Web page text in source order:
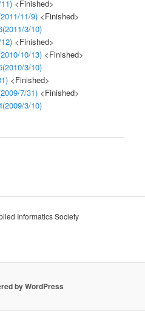
<Finished>
11/9)<Finished>
3/10)
<Finished>
10/13)<Finished>
3/10)
<Finished>
7/31)<Finished>
3/10)
Informatics Society
by WordPress